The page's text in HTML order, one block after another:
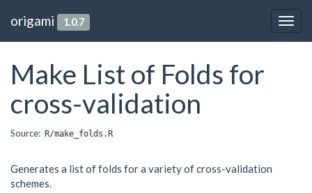
origami 1.0.7
Make List of Folds for
cross-validation
Source: R/make_folds.R
Generates a list of folds for a variety of cross-validation
schemes.